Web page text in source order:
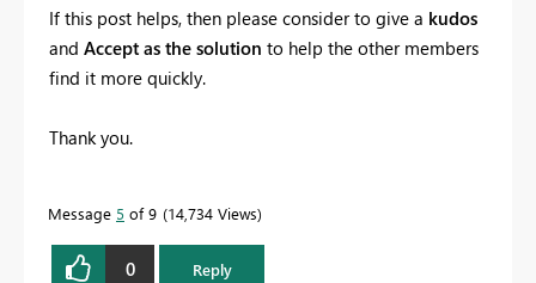
If this post helps, then please consider to give a kudos
and Accept as the solution to help the other members
find it more quickly.
Thank you.
Message 5 of 9 14,734 Views
0 Reply